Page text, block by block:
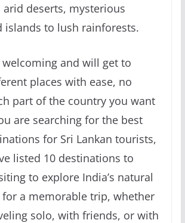
deserts, mysterious
islands to lush rainforests.
and will get to
places with ease, no
part of the country you want
are searching for the best
for Sri Lankan tourists,
listed 10 destinations to
to explore India’s natural
for a memorable trip, whether
solo, with friends, or with